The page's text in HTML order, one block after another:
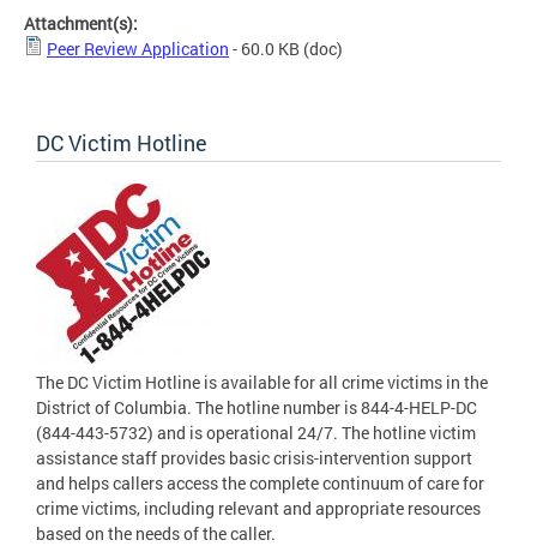
Attachment(s):
Peer Review Application - 60.0 KB (doc)
DC Victim Hotline
The DC Victim Hotline is available for all crime victims in the
District of Columbia. The hotline number is 844-4-HELP-DC
(844-443-5732) and is operational 24/7. The hotline victim
assistance staff provides basic crisis-intervention support
and helps callers access the complete continuum of care for
crime victims, including relevant and appropriate resources
based on the needs of the caller.